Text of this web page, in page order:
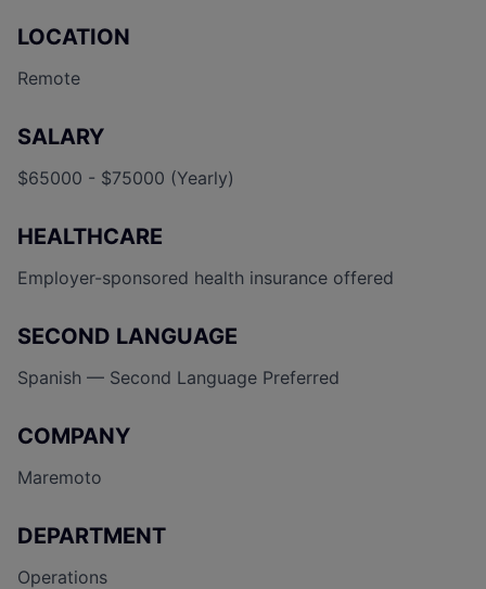
LOCATION
Remote
SALARY
$65000 - $75000 (Yearly)
HEALTHCARE
Employer-sponsored health insurance offered
SECOND LANGUAGE
Spanish — Second Language Preferred
COMPANY
Maremoto
DEPARTMENT
Operations